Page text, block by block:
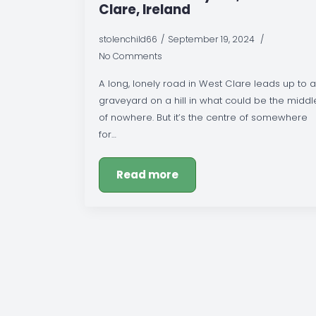
Clare, Ireland
stolenchild66
September 19, 2024
No Comments
A long, lonely road in West Clare leads up to a
graveyard on a hill in what could be the
of nowhere. But it’s the centre of somewhere
for…
Read more